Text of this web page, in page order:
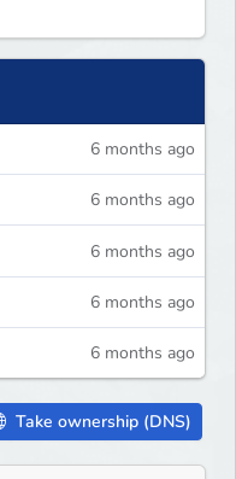
6 months ago
6 months ago
6 months ago
6 months ago
6 months ago
Take ownership (DNS)